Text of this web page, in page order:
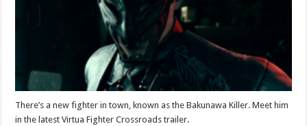
There’s a new fighter in town, known as the Bakunawa Killer. Meet him
in the latest Virtua Fighter Crossroads trailer.